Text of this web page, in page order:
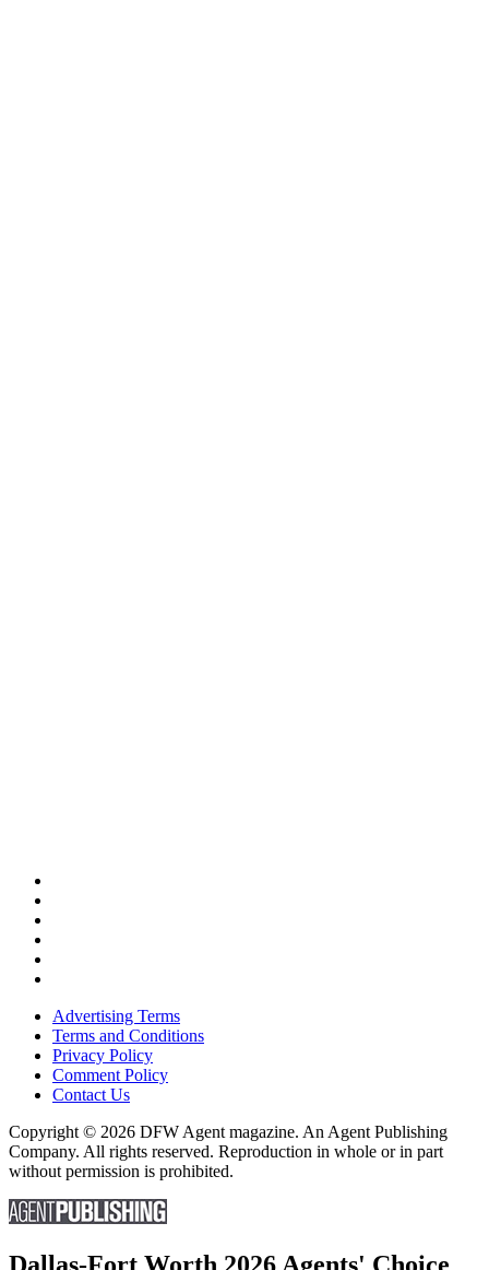
Advertising Terms
Terms and Conditions
Privacy Policy
Comment Policy
Contact Us
Copyright © 2026 DFW Agent magazine. An Agent Publishing
Company. All rights reserved. Reproduction in whole or in part
without permission is prohibited.